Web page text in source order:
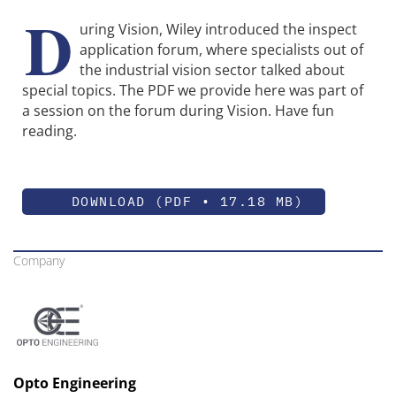
D uring Vision, Wiley introduced the inspect
application forum, where specialists out of
the industrial vision sector talked about
special topics. The PDF we provide here was part of
a session on the forum during Vision. Have fun
reading.
DOWNLOAD (PDF • 17.18 MB)
Company
Opto Engineering